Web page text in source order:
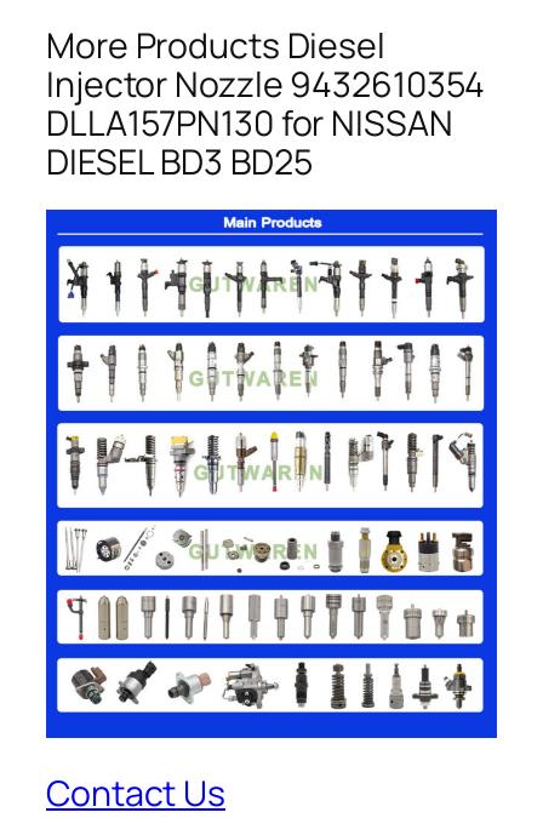
More Products Diesel
Injector Nozzle 9432610354
DLLA157PN130 for NISSAN
DIESEL BD3 BD25
Contact Us